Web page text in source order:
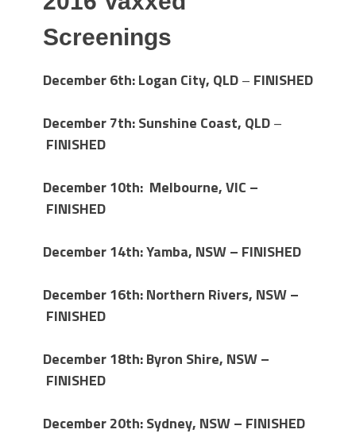
Screenings
December 6th: Logan City, QLD– FINISHED
December 7th: Sunshine Coast, QLD–
FINISHED
December 10th: Melbourne, VIC –
FINISHED
December 14th:Yamba, NSW – FINISHED
December 16th: Northern Rivers, NSW –
FINISHED
December 18th: Byron Shire, NSW –
FINISHED
December 20th: Sydney, NSW – FINISHED